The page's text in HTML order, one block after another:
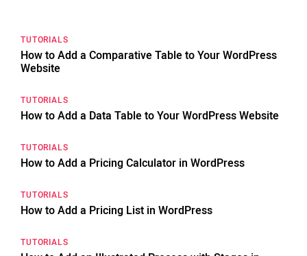
TUTORIALS
How to Add a Comparative Table to Your WordPress
Website
TUTORIALS
How to Add a Data Table to Your WordPress Website
TUTORIALS
How to Add a Pricing Calculator in WordPress
TUTORIALS
How to Add a Pricing List in WordPress
TUTORIALS